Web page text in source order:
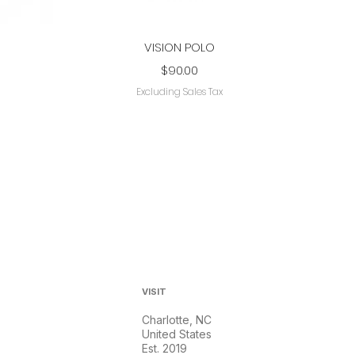
Quick View
VISION POLO
Price
$90.00
Excluding Sales Tax
VISIT
Charlotte, NC
United States
Est. 2019